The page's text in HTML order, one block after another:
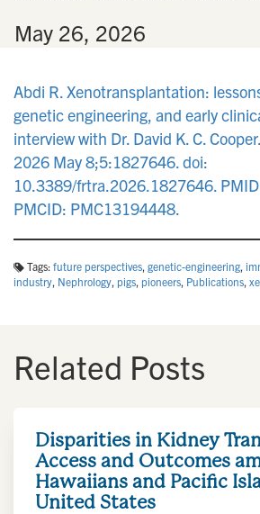
May 26, 2026
Abdi R. Xenotransplantation:
genetic engineering, and early
interview with Dr. David K. C.
2026 May 8;5:1827646. doi:
10.3389/frtra.2026.1827646.
PMCID: PMC13194448.
Tags: future perspectives, genetic-engineering,
industry, Nephrology, pigs, pioneers, Publications,
Related Posts
Disparities in Kidney
Access and Outcomes
Hawaiians and Pacific
United States